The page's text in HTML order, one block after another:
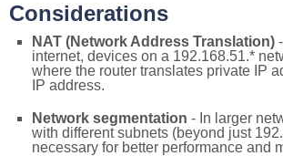
Considerations
NAT (Network Address Translation)
internet, devices on a 192.168.51.*
where the router translates private IP
IP address.
Network segmentation - In larger
with different subnets (beyond just
necessary for better performance and